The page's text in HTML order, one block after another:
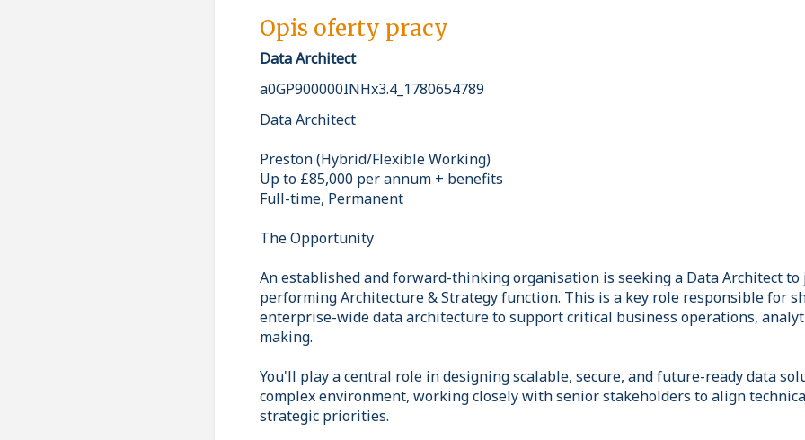
Opis oferty pracy
Data Architect
a0GP900000INHx3.4_1780654789
Data Architect
Preston (Hybrid/Flexible Working)
Up to £85,000 per annum + benefits
Full-time, Permanent
The Opportunity
An established and forward-thinking organisation is seeking a Data Architect to
performing Architecture & Strategy function. This is a key role responsible for
enterprise-wide data architecture to support critical business operations,
making.
You'll play a central role in designing scalable, secure, and future-ready data
complex environment, working closely with senior stakeholders to align
strategic priorities.